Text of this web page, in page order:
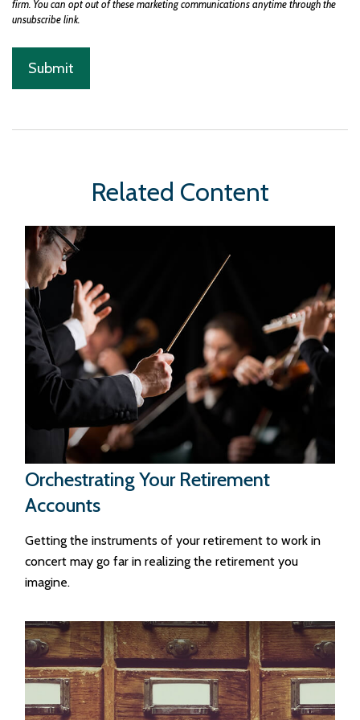
Related Content
Orchestrating Your Retirement
Accounts
Getting the instruments of your retirement to work in
concert may go far in realizing the retirement you
imagine.